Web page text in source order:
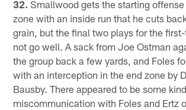
32. Smallwood gets the starting
zone with an inside run that he cuts
grain, but the final two plays for the
not go well. A sack from Joe Ostman
the group back a few yards, and Foles
with an interception in the end zone by
Bausby. There appeared to be some
miscommunication with Foles and Ertz